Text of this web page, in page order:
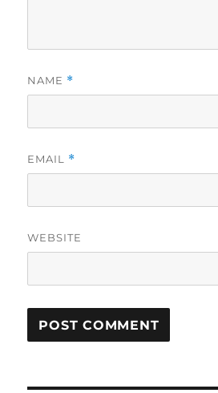
NAME *
EMAIL *
WEBSITE